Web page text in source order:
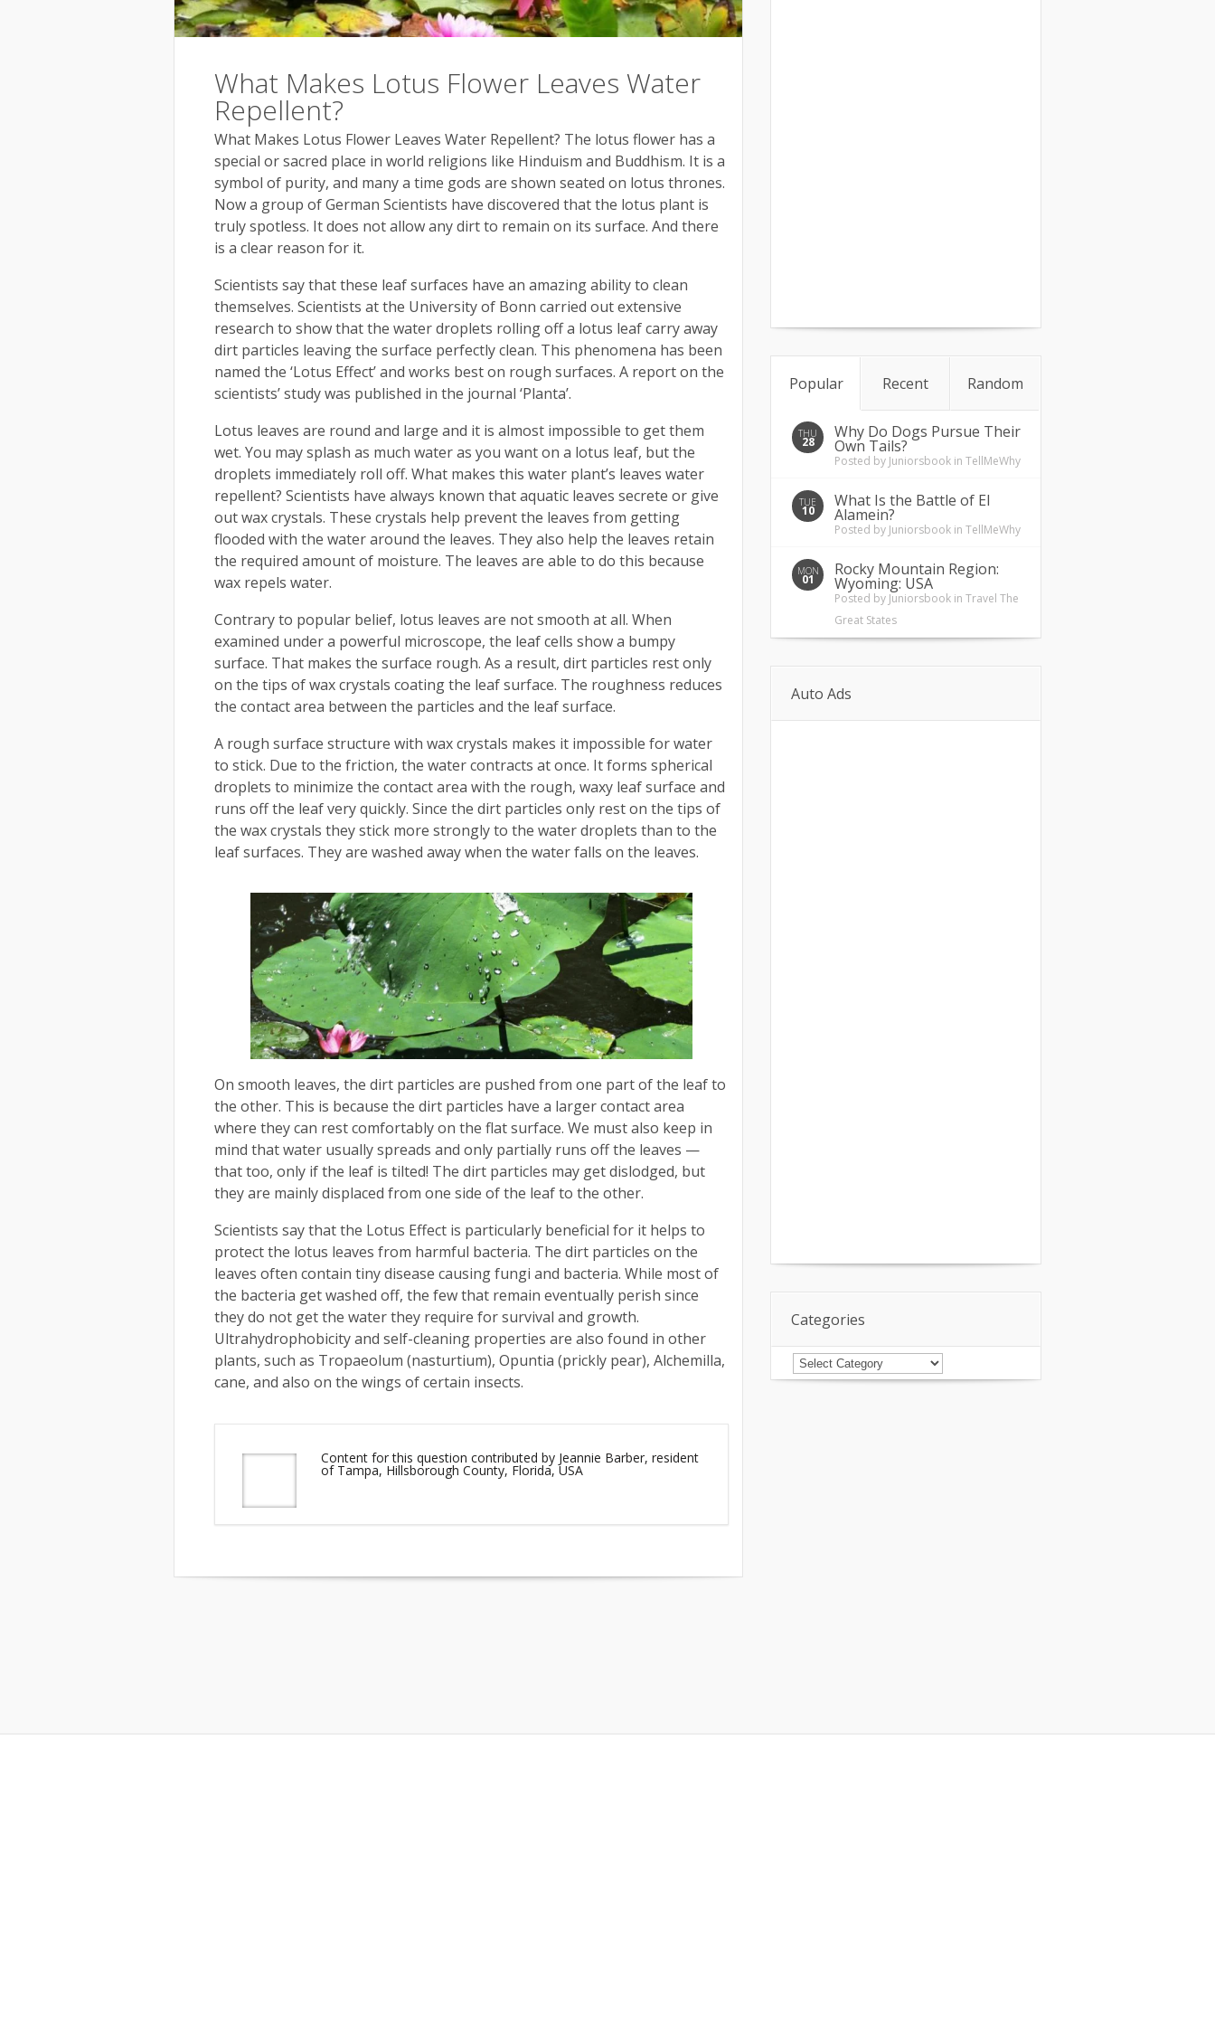
What Makes Lotus Flower Leaves Water
Repellent?
What Makes Lotus Flower Leaves Water Repellent? The lotus flower has a
special or sacred place in world religions like Hinduism and Buddhism. It is a
symbol of purity, and many a time gods are shown seated on lotus thrones.
Now a group of German Scientists have discovered that the lotus plant is
truly spotless. It does not allow any dirt to remain on its surface. And there
is a clear reason for it.
Scientists say that these leaf surfaces have an amazing ability to clean
themselves. Scientists at the University of Bonn carried out extensive
research to show that the water droplets rolling off a lotus leaf carry away
dirt particles leaving the surface perfectly clean. This phenomena has been
named the ‘Lotus Effect’ and works best on rough surfaces. A report on the
scientists’ study was published in the journal ‘Planta’.
Lotus leaves are round and large and it is almost impossible to get them
wet. You may splash as much water as you want on a lotus leaf, but the
droplets immediately roll off. What makes this water plant’s leaves water
repellent? Scientists have always known that aquatic leaves secrete or give
out wax crystals. These crystals help prevent the leaves from getting
flooded with the water around the leaves. They also help the leaves retain
the required amount of moisture. The leaves are able to do this because
wax repels water.
Contrary to popular belief, lotus leaves are not smooth at all. When
examined under a powerful microscope, the leaf cells show a bumpy
surface. That makes the surface rough. As a result, dirt particles rest only
on the tips of wax crystals coating the leaf surface. The roughness reduces
the contact area between the particles and the leaf surface.
A rough surface structure with wax crystals makes it impossible for water
to stick. Due to the friction, the water contracts at once. It forms spherical
droplets to minimize the contact area with the rough, waxy leaf surface and
runs off the leaf very quickly. Since the dirt particles only rest on the tips of
the wax crystals they stick more strongly to the water droplets than to the
leaf surfaces. They are washed away when the water falls on the leaves.
On smooth leaves, the dirt particles are pushed from one part of the leaf to
the other. This is because the dirt particles have a larger contact area
where they can rest comfortably on the flat surface. We must also keep in
mind that water usually spreads and only partially runs off the leaves —
that too, only if the leaf is tilted! The dirt particles may get dislodged, but
they are mainly displaced from one side of the leaf to the other.
Scientists say that the Lotus Effect is particularly beneficial for it helps to
protect the lotus leaves from harmful bacteria. The dirt particles on the
leaves often contain tiny disease causing fungi and bacteria. While most of
the bacteria get washed off, the few that remain eventually perish since
they do not get the water they require for survival and growth.
Ultrahydrophobicity and self-cleaning properties are also found in other
plants, such as Tropaeolum (nasturtium), Opuntia (prickly pear), Alchemilla,
cane, and also on the wings of certain insects.
Content for this question contributed by Jeannie Barber, resident
of Tampa, Hillsborough County, Florida, USA
Popular Recent Random
THU
28
Why Do Dogs Pursue Their
Own Tails?
Posted by Juniorsbook in TellMeWhy
TUE
10
What Is the Battle of El
Alamein?
Posted by Juniorsbook in TellMeWhy
MON
01
Rocky Mountain Region:
Wyoming: USA
Posted by Juniorsbook in Travel The
Great States
Auto Ads
Categories
Categories